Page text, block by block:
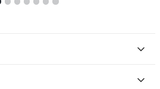
2 3 4 5 6 7